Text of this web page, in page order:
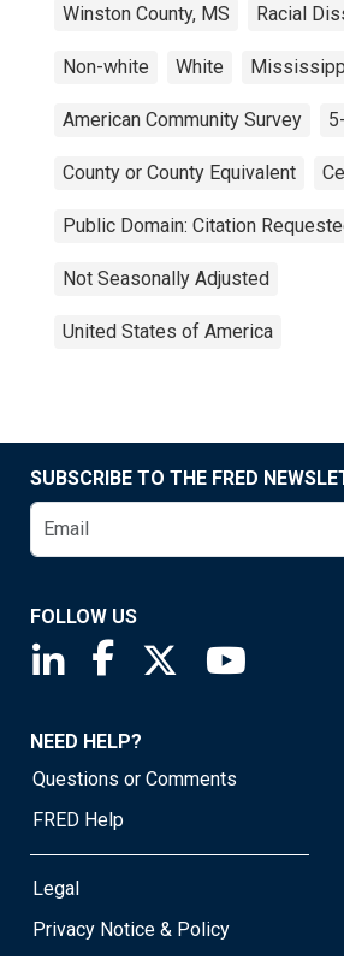
Winston County, MS Racial
Non-white White
American Community Survey
County or County Equivalent
Public Domain: Citation
Not Seasonally Adjusted
United States of America
SUBSCRIBE TO THE FRED
FOLLOW US
Saint Louis Fed linkedin page
Saint Louis FedSaint Louis Fed
NEED HELP?
Questions or Comments
FRED Help
Legal
Privacy Notice & Policy